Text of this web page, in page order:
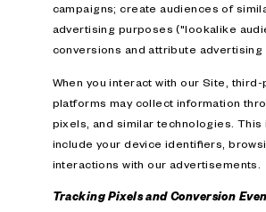
campaigns; create audiences of
advertising purposes ("lookalike
conversions and attribute advertising
When you interact with our Site,
platforms may collect information
pixels, and similar technologies. This
include your device identifiers,
interactions with our advertisements.
Tracking Pixels and Conversion